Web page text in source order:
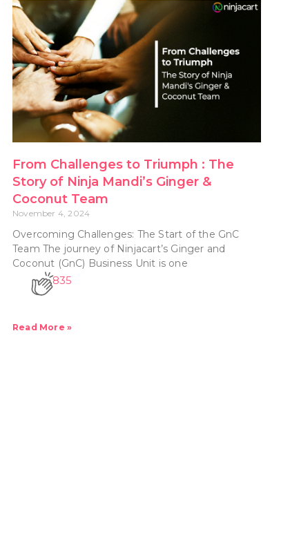
From Challenges to Triumph : The
Story of Ninja Mandi’s Ginger &
Coconut Team
November 4, 2024
Overcoming Challenges: The Start of the GnC
Team The journey of Ninjacart’s Ginger and
Coconut (GnC) Business Unit is one
835
Read More »